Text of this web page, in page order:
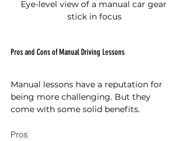
Eye-level view of a manual car gear
stick in focus
Pros and Cons of Manual Driving Lessons
Manual lessons have a reputation for
being more challenging. But they
come with some solid benefits.
Pros